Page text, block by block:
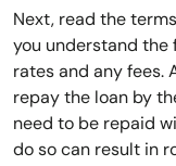
Next, read the
you understand the
rates and any fees.
repay the loan by
need to be repaid
do so can result in